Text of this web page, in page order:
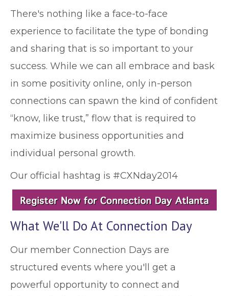
There's nothing like a face-to-face
experience to facilitate the type of bonding
and sharing that is so important to your
success. While we can all embrace and bask
in some positivity online, only in-person
connections can spawn the kind of confident
“know, like trust,” flow that is required to
maximize business opportunities and
individual personal growth.
Our official hashtag is #CXNday2014
What We'll Do At Connection Day
Our member Connection Days are
structured events where you'll get a
powerful opportunity to connect and